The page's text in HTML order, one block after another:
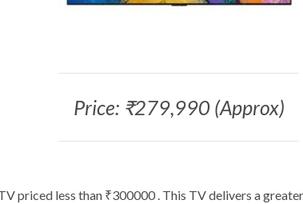
Price: ₹279,990 (Approx)
priced less than ₹300000 . This TV delivers a